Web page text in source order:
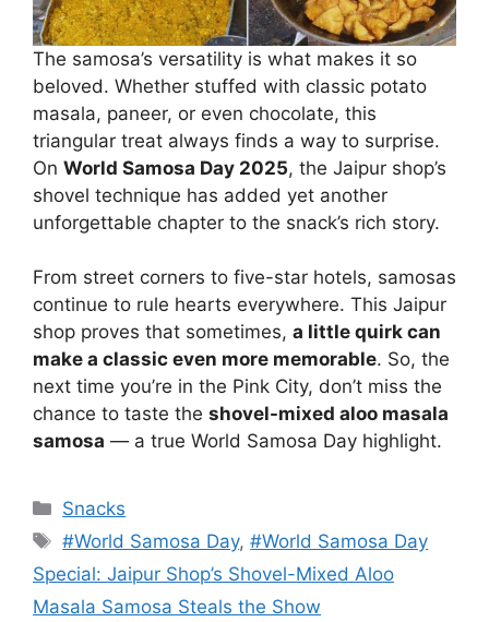
The samosa’s versatility is what makes it so
beloved. Whether stuffed with classic potato
masala, paneer, or even chocolate, this
triangular treat always finds a way to surprise.
On World Samosa Day 2025, the Jaipur shop’s
shovel technique has added yet another
unforgettable chapter to the snack’s rich story.
From street corners to five-star hotels, samosas
continue to rule hearts everywhere. This Jaipur
shop proves that sometimes, a little quirk can
make a classic even more memorable. So, the
next time you’re in the Pink City, don’t miss the
chance to taste the shovel-mixed aloo masala
samosa — a true World Samosa Day highlight.
Categories
Snacks
Tags
#World Samosa Day,#World Samosa Day
Special: Jaipur Shop’s Shovel-Mixed Aloo
Masala Samosa Steals the Show